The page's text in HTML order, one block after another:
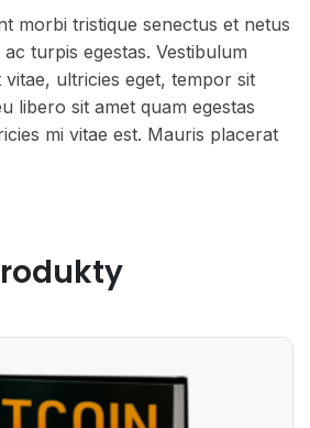
morbi tristique senectus et netus
turpis egestas. Vestibulum
ultricies eget, tempor sit
libero sit amet quam egestas
mi vitae est. Mauris placerat